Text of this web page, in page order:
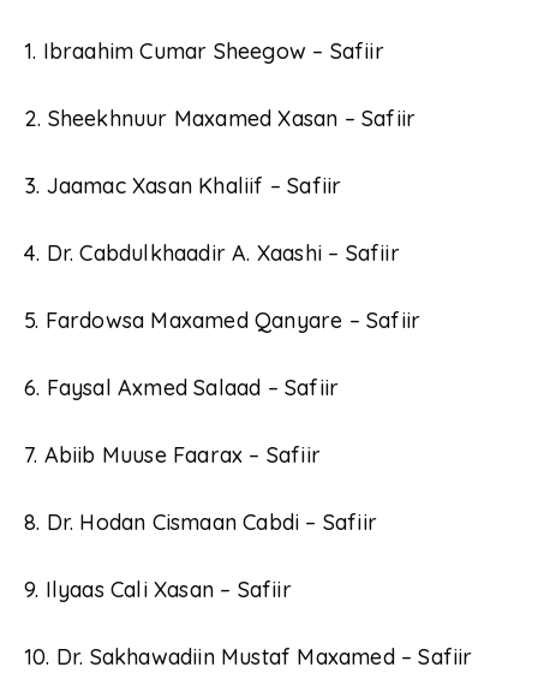
1. Ibraahim Cumar Sheegow – Safiir
2. Sheekhnuur Maxamed Xasan – Safiir
3. Jaamac Xasan Khaliif – Safiir
4. Dr. Cabdulkhaadir A. Xaashi – Safiir
5. Fardowsa Maxamed Qanyare – Safiir
6. Faysal Axmed Salaad – Safiir
7. Abiib Muuse Faarax – Safiir
8. Dr. Hodan Cismaan Cabdi – Safiir
9. Ilyaas Cali Xasan – Safiir
10. Dr. Sakhawadiin Mustaf Maxamed – Safiir